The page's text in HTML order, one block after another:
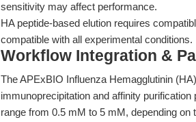
sensitivity may affect performance.
HA peptide-based elution requires
compatible with all experimental conditions.
Workflow Integration &
The APExBIO Influenza Hemagglutinin
immunoprecipitation and affinity
range from 0.5 mM to 5 mM, depending on